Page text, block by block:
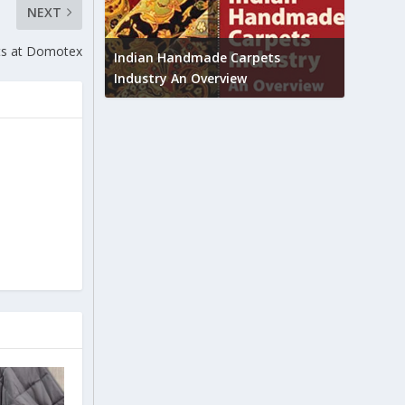
NEXT
at Domotex
to touch
Indian Handmade Carpets
Industry An Overview